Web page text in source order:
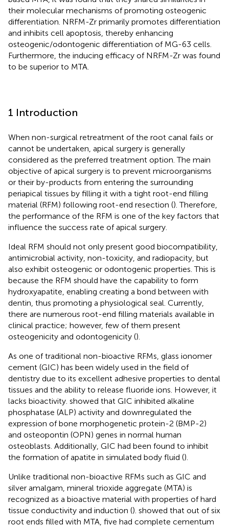
their molecular mechanisms of promoting osteogenic
differentiation. NRFM-Zr primarily promotes differentiation
and inhibits cell apoptosis, thereby enhancing
osteogenic/odontogenic differentiation of MG-63 cells.
Furthermore, the inducing efficacy of NRFM-Zr was found
to be superior to MTA.
1 Introduction
When non-surgical retreatment of the root canal fails or
cannot be undertaken, apical surgery is generally
considered as the preferred treatment option. The main
objective of apical surgery is to prevent microorganisms
or their by-products from entering the surrounding
periapical tissues by filling it with a tight root-end filling
material (RFM) following root-end resection (). Therefore,
the performance of the RFM is one of the key factors that
influence the success rate of apical surgery.
Ideal RFM should not only present good biocompatibility,
antimicrobial activity, non-toxicity, and radiopacity, but
also exhibit osteogenic or odontogenic properties. This is
because the RFM should have the capability to form
hydroxyapatite, enabling creating a bond between with
dentin, thus promoting a physiological seal. Currently,
there are numerous root-end filling materials available in
clinical practice; however, few of them present
osteogenicity and odontogenicity ().
As one of traditional non-bioactive RFMs, glass ionomer
cement (GIC) has been widely used in the field of
dentistry due to its excellent adhesive properties to dental
tissues and the ability to release fluoride ions. However, it
lacks bioactivity. showed that GIC inhibited alkaline
phosphatase (ALP) activity and downregulated the
expression of bone morphogenetic protein-2 (BMP-2)
and osteopontin (OPN) genes in normal human
osteoblasts. Additionally, GIC had been found to inhibit
the formation of apatite in simulated body fluid ().
Unlike traditional non-bioactive RFMs such as GIC and
silver amalgam, mineral trioxide aggregate (MTA) is
recognized as a bioactive material with properties of hard
tissue conductivity and induction (). showed that out of six
root ends filled with MTA, five had complete cementum